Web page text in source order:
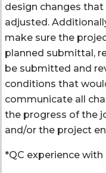
design changes
adjusted.
make sure the
planned submittal,
be submitted and
conditions that
communicate all
the progress of the
and/or the project
*QC experience